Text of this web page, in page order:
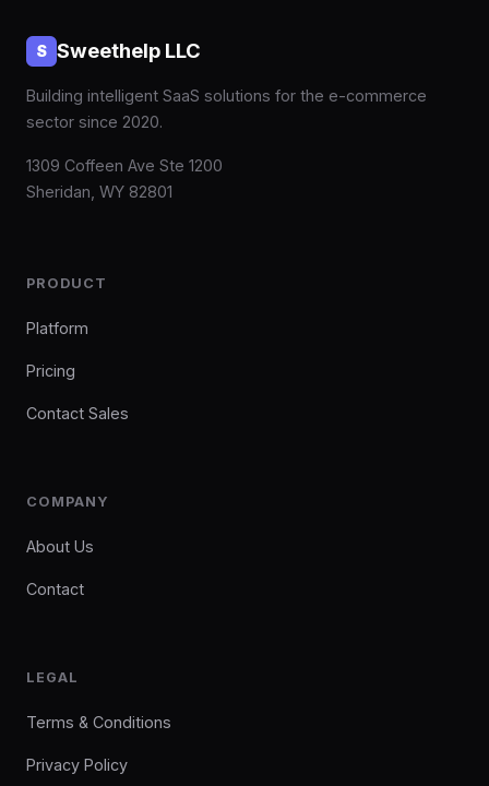
S Sweethelp LLC
Building intelligent SaaS solutions for the e-commerce
sector since 2020.
1309 Coffeen Ave Ste 1200
Sheridan, WY 82801
PRODUCT
Platform
Pricing
Contact Sales
COMPANY
About Us
Contact
LEGAL
Terms & Conditions
Privacy Policy